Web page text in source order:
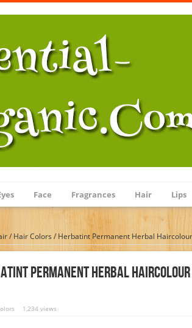
Face Fragrances Hair Lips
/ Hair Colors /Herbatint Permanent Herbal
Permanent Herbal
1,234 views